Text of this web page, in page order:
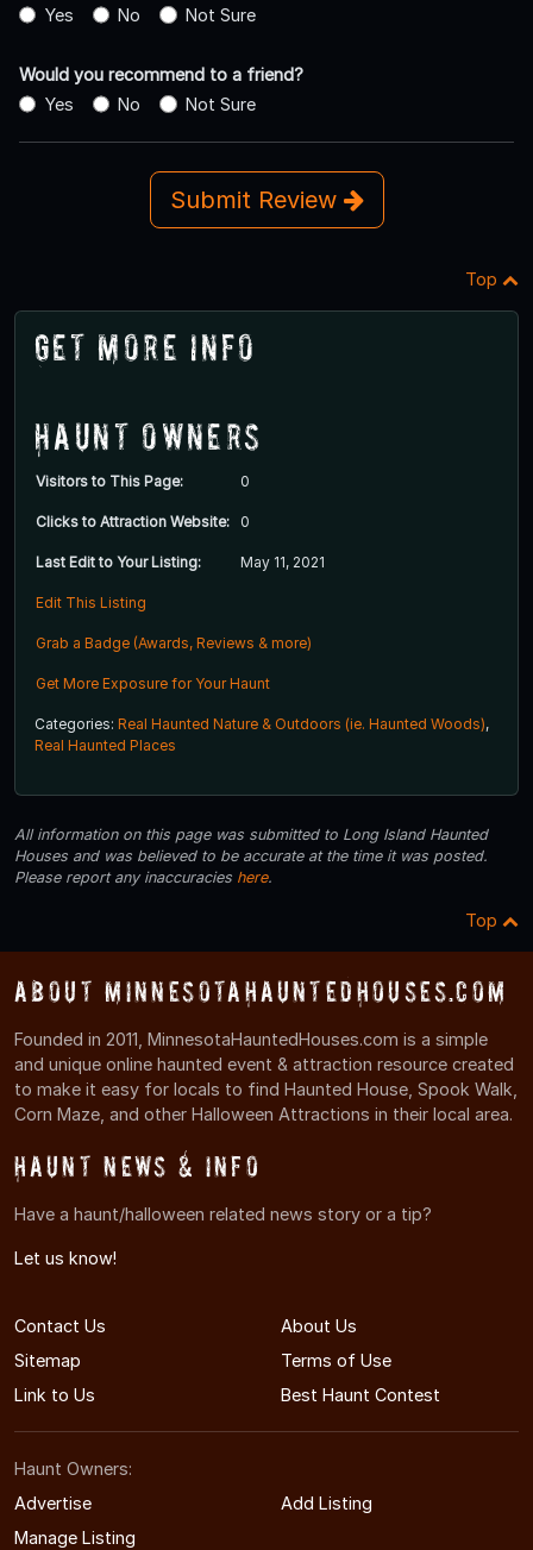
Yes
No Not Sure
Would you recommend to a friend?
Yes
No Not Sure
Submit Review
Top
Get More Info
Haunt Owners
Visitors to This Page: 0
Clicks to Attraction Website: 0
Last Edit to Your Listing: May 11, 2021
Edit This Listing
Grab a Badge (Awards, Reviews & more)
Get More Exposure for Your Haunt
Categories: Real Haunted Nature & Outdoors (ie. Haunted Woods),
Real Haunted Places
All information on this page was submitted to Long Island Haunted
Houses and was believed to be accurate at the time it was posted.
Please report any inaccuracies here.
Top
About MinnesotaHauntedHouses.com
Founded in 2011, MinnesotaHauntedHouses.com is a simple
and unique online haunted event & attraction resource created
to make it easy for locals to find Haunted House, Spook Walk,
Corn Maze, and other Halloween Attractions in their local area.
Haunt News & Info
Have a haunt/halloween related news story or a tip?
Let us know!
Contact Us
About Us
Sitemap
Terms of Use
Link to Us
Best Haunt Contest
Haunt Owners:
Advertise
Add Listing
Manage Listing